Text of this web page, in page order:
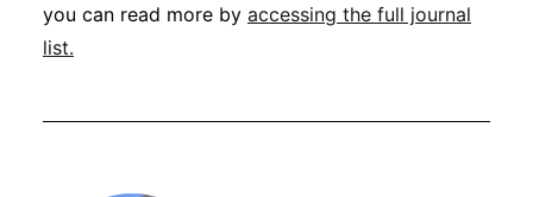
you can read more by accessing the full journal
list.